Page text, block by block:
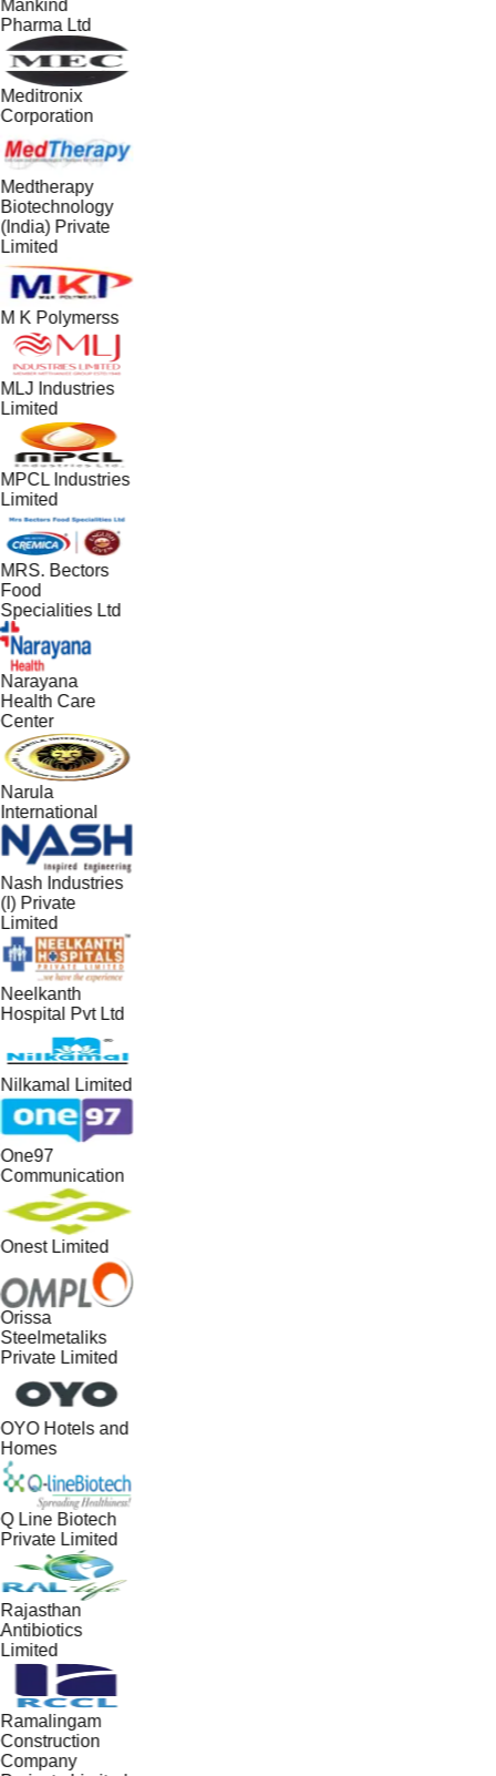
Mankind
Pharma Ltd
Meditronix
Corporation
Medtherapy
Biotechnology
(India) Private
Limited
M K Polymerss
MLJ Industries
Limited
MPCL Industries
Limited
MRS. Bectors
Food
Specialities Ltd
Narayana
Health Care
Center
Narula
International
Nash Industries
(I) Private
Limited
Neelkanth
Hospital Pvt Ltd
Nilkamal Limited
One97
Communication
Onest Limited
Orissa
Steelmetaliks
Private Limited
OYO Hotels and
Homes
Q Line Biotech
Private Limited
Rajasthan
Antibiotics
Limited
Ramalingam
Construction
Company